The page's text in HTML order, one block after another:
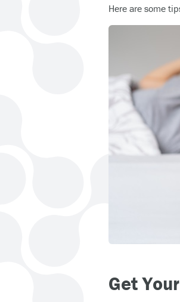
Here are some
Get